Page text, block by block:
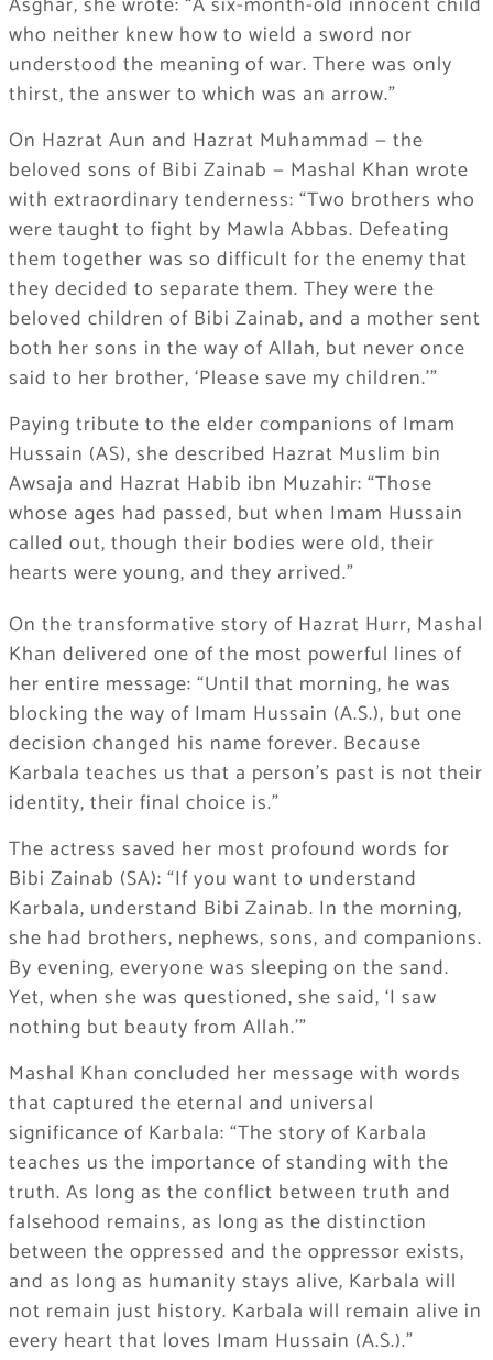
who neither knew how to wield a sword nor
understood the meaning of war. There was only
thirst, the answer to which was an arrow.”
On Hazrat Aun and Hazrat Muhammad — the
beloved sons of Bibi Zainab — Mashal Khan wrote
with extraordinary tenderness: “Two brothers who
were taught to fight by Mawla Abbas. Defeating
them together was so difficult for the enemy that
they decided to separate them. They were the
beloved children of Bibi Zainab, and a mother sent
both her sons in the way of Allah, but never once
said to her brother, ‘Please save my children.'”
Paying tribute to the elder companions of Imam
Hussain (AS), she described Hazrat Muslim bin
Awsaja and Hazrat Habib ibn Muzahir: “Those
whose ages had passed, but when Imam Hussain
called out, though their bodies were old, their
hearts were young, and they arrived.”
On the transformative story of Hazrat Hurr, Mashal
Khan delivered one of the most powerful lines of
her entire message: “Until that morning, he was
blocking the way of Imam Hussain (A.S.), but one
decision changed his name forever. Because
Karbala teaches us that a person’s past is not their
identity, their final choice is.”
The actress saved her most profound words for
Bibi Zainab (SA): “If you want to understand
Karbala, understand Bibi Zainab. In the morning,
she had brothers, nephews, sons, and companions.
By evening, everyone was sleeping on the sand.
Yet, when she was questioned, she said, ‘I saw
nothing but beauty from Allah.'”
Mashal Khan concluded her message with words
that captured the eternal and universal
significance of Karbala: “The story of Karbala
teaches us the importance of standing with the
truth. As long as the conflict between truth and
falsehood remains, as long as the distinction
between the oppressed and the oppressor exists,
and as long as humanity stays alive, Karbala will
not remain just history. Karbala will remain alive in
every heart that loves Imam Hussain (A.S.).”